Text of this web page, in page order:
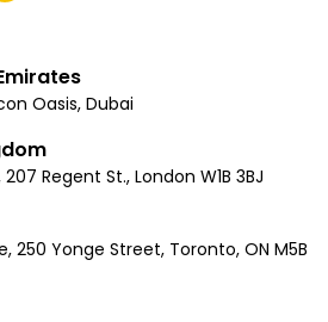
Oasis, Dubai
Regent St., London W1B 3BJ
250 Yonge Street, Toronto, ON M5B